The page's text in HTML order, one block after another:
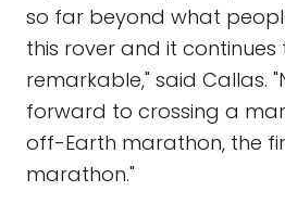
so far beyond what
this rover and it continues
remarkable," said Callas.
forward to crossing a
off-Earth marathon, the
marathon."